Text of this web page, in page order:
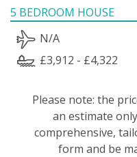
5 BEDROOM HOUSE
N/A
£3,912 - £4,322
Please note: the
an estimate
comprehensive,
form and be